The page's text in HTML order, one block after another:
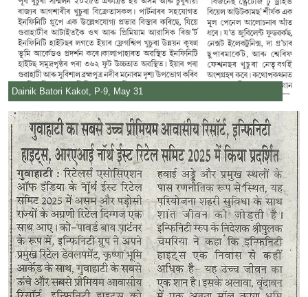
Dainik Batori Kakot, P-9, May 31